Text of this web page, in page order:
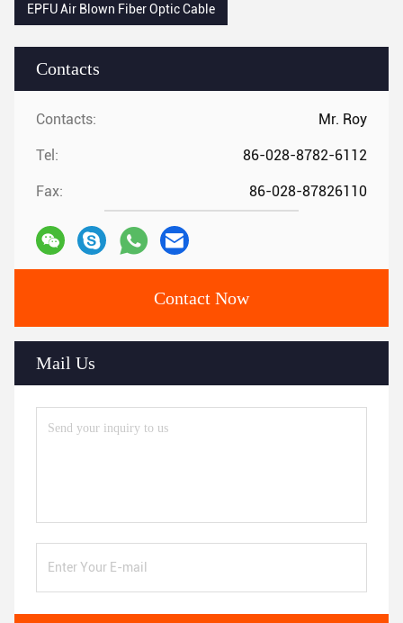
Contacts
Contacts: Mr. Roy
Tel: 86-028-8782-6112
Fax: 86-028-87826110
Contact Now
Mail Us
EPFU Air Blown Fiber Optic Cable